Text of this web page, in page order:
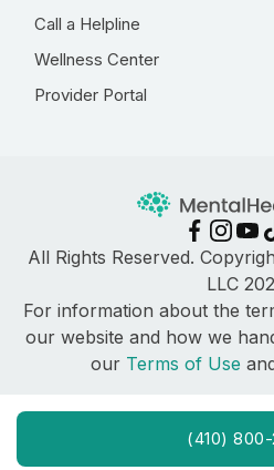
(410) 800-
Call a Helpline
Wellness Center
Provider Portal
All Rights Reserved.
LLC
For information about the
our website and how we
our Terms of Use